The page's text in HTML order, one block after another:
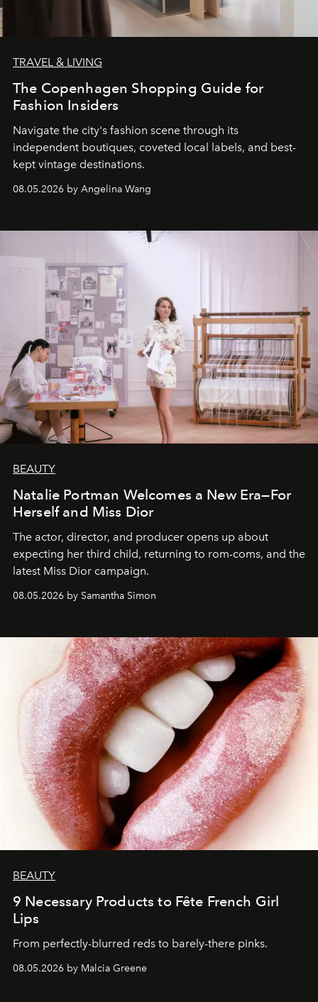
TRAVEL & LIVING
The Copenhagen Shopping Guide for
Fashion Insiders
Navigate the city's fashion scene through its
independent boutiques, coveted local labels, and best-
kept vintage destinations.
08.05.2026 by Angelina Wang
BEAUTY
Natalie Portman Welcomes a New Era—For
Herself and Miss Dior
The actor, director, and producer opens up about
expecting her third child, returning to rom-coms, and the
latest Miss Dior campaign.
08.05.2026 by Samantha Simon
BEAUTY
9 Necessary Products to Fête French Girl
Lips
From perfectly-blurred reds to barely-there pinks.
08.05.2026 by Malcia Greene